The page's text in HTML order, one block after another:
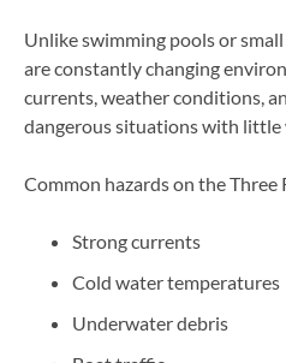
Unlike swimming pools or
are constantly changing
currents, weather conditions,
dangerous situations with little
Common hazards on the Three
Strong currents
Cold water temperatures
Underwater debris